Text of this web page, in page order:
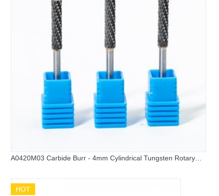
A0420M03 Carbide Burr - 4mm Cylindrical Tungsten Rotary
HOT